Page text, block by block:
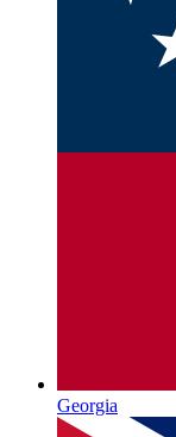
Georgia